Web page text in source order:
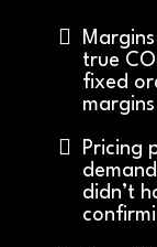
true
fixed
Pricing
didn’t